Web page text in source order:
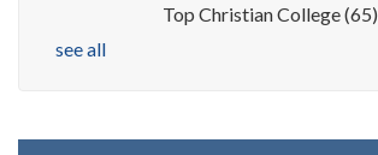
Top Christian College(65)
see all